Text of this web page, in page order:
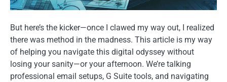
But here’s the kicker—once I clawed my way out, I realized
there was method in the madness. This article is my way
of helping you navigate this digital odyssey without
losing your sanity—or your afternoon. We’re talking
professional email setups, G Suite tools, and navigating